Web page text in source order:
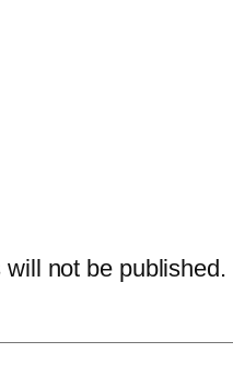
not be published.